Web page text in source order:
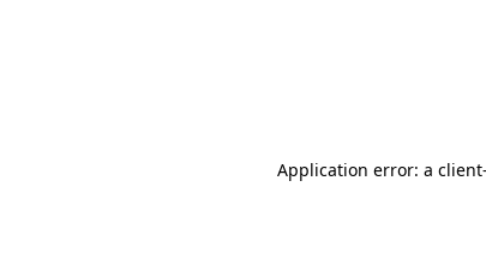
Application error: a